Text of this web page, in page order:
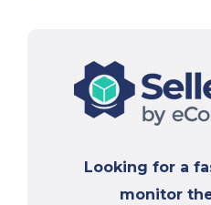
Looking for a
monitor